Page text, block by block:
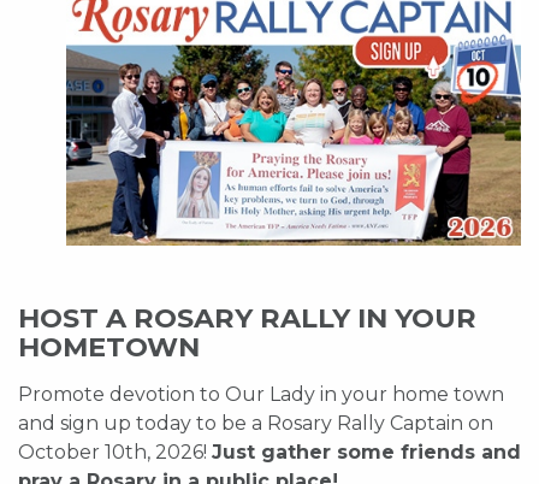
HOST A ROSARY RALLY IN YOUR
HOMETOWN
Promote devotion to Our Lady in your home town
and sign up today to be a Rosary Rally Captain on
October 10th, 2026! Just gather some friends and